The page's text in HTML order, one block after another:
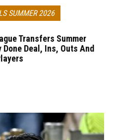
SUMMER 2026
Transfers Summer
Done Deal, Ins, Outs And